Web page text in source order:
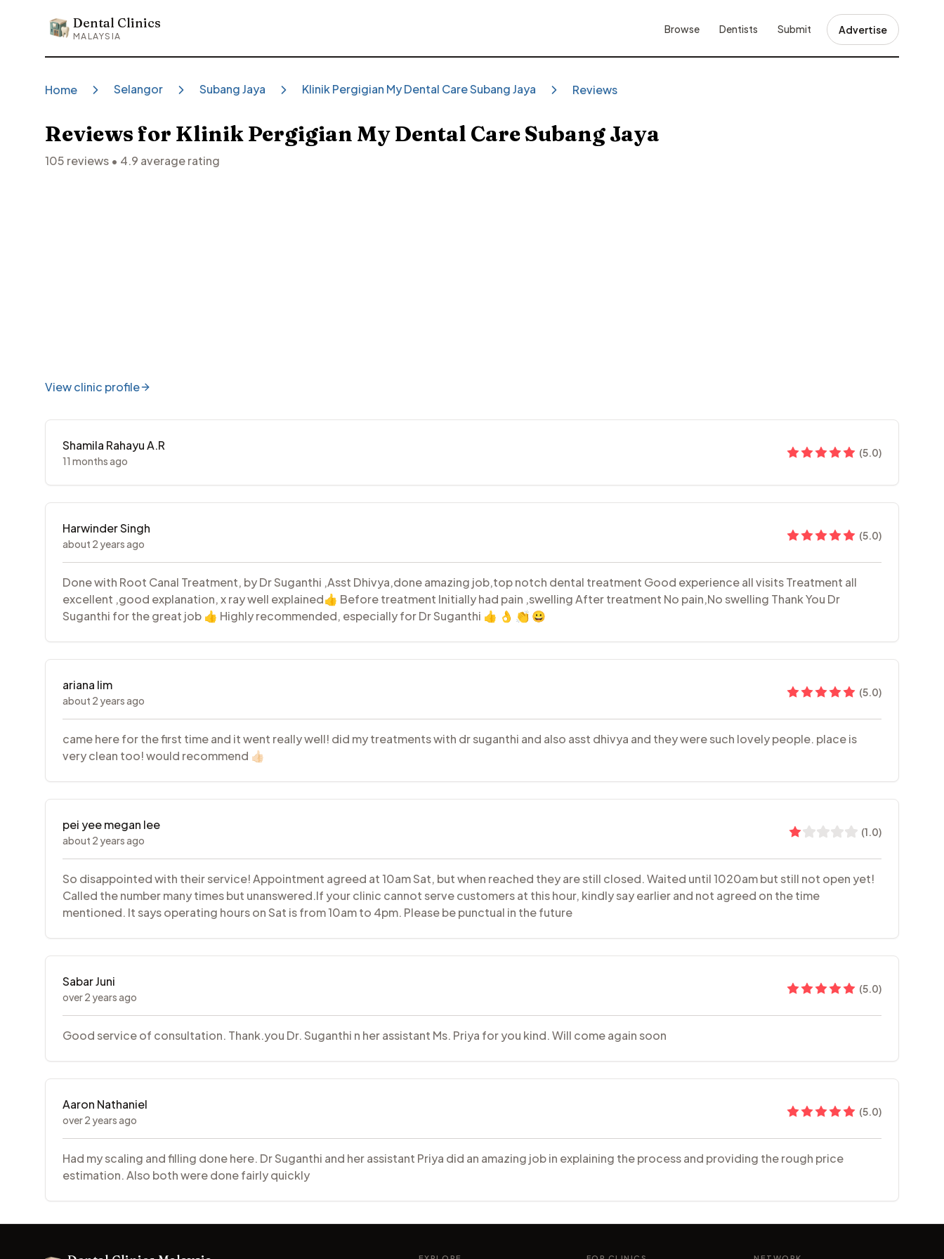
Dental Clinics
Dental Clinics
MALAYSIA
Browse Dentists Submit Advertise
Home Selangor Subang Jaya Klinik Pergigian My Dental Care Subang Jaya Reviews
Reviews for Klinik Pergigian My Dental Care Subang Jaya
105 reviews • 4.9 average rating
View clinic profile
Shamila Rahayu A.R
11 months ago
(5.0)
Harwinder Singh
about 2 years ago
(5.0)
Done with Root Canal Treatment, by Dr Suganthi ,Asst Dhivya,done amazing job,top notch dental treatment Good experience all visits Treatment all
excellent ,good explanation, x ray well explained👍 Before treatment Initially had pain ,swelling After treatment No pain,No swelling Thank You Dr
Suganthi for the great job 👍 Highly recommended, especially for Dr Suganthi 👍 👌 👏 😀
ariana lim
about 2 years ago
(5.0)
came here for the first time and it went really well! did my treatments with dr suganthi and also asst dhivya and they were such lovely people. place is
very clean too! would recommend 👍🏻
pei yee megan lee
about 2 years ago
(1.0)
So disappointed with their service! Appointment agreed at 10am Sat, but when reached they are still closed. Waited until 1020am but still not open yet!
Called the number many times but unanswered.If your clinic cannot serve customers at this hour, kindly say earlier and not agreed on the time
mentioned. It says operating hours on Sat is from 10am to 4pm. Please be punctual in the future
Sabar Juni
over 2 years ago
(5.0)
Good service of consultation. Thank.you Dr. Suganthi n her assistant Ms. Priya for you kind. Will come again soon
Aaron Nathaniel
over 2 years ago
(5.0)
Had my scaling and filling done here. Dr Suganthi and her assistant Priya did an amazing job in explaining the process and providing the rough price
estimation. Also both were done fairly quickly